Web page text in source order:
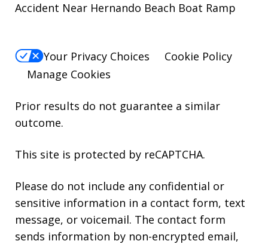
Accident Near Hernando Beach Boat Ramp
Your Privacy Choices
Cookie Policy
Manage Cookies
Prior results do not guarantee a similar
outcome.
This site is protected by reCAPTCHA.
Please do not include any confidential or
sensitive information in a contact form, text
message, or voicemail. The contact form
sends information by non-encrypted email,